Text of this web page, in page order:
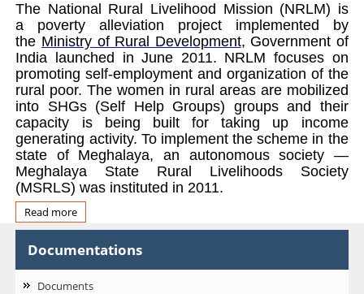
The National Rural Livelihood Mission (NRLM) is
a poverty alleviation project implemented by
the Ministry of Rural Development, Government of
India launched in June 2011. NRLM focuses on
promoting self-employment and organization of the
rural poor. The women in rural areas are mobilized
into SHGs (Self Help Groups) groups and their
capacity is being built for taking up income
generating activity. To implement the scheme in the
state of Meghalaya, an autonomous society —
Meghalaya State Rural Livelihoods Society
(MSRLS) was instituted in 2011.
Read more
About
Us
Documentations
Documents